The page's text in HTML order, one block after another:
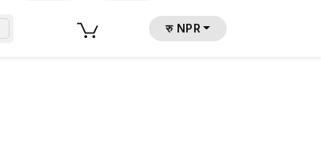
रु NPR